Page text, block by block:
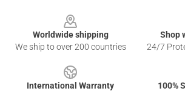
Worldwide shipping
We ship to over 200 countries
Shop
24/7
International Warranty
100%